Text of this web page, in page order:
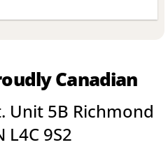
Canadian
Unit 5B Richmond
L4C 9S2